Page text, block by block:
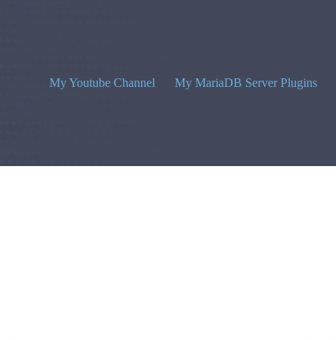
My Youtube Channel My MariaDB Server Plugins